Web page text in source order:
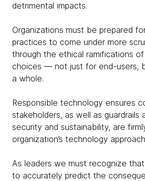
detrimental impacts.
Organizations must be prepared
practices to come under more
through the ethical ramifications
choices — not just for end-users,
a whole.
Responsible technology ensures
stakeholders, as well as guardrails
security and sustainability, are
organization’s technology
As leaders we must recognize
to accurately predict the